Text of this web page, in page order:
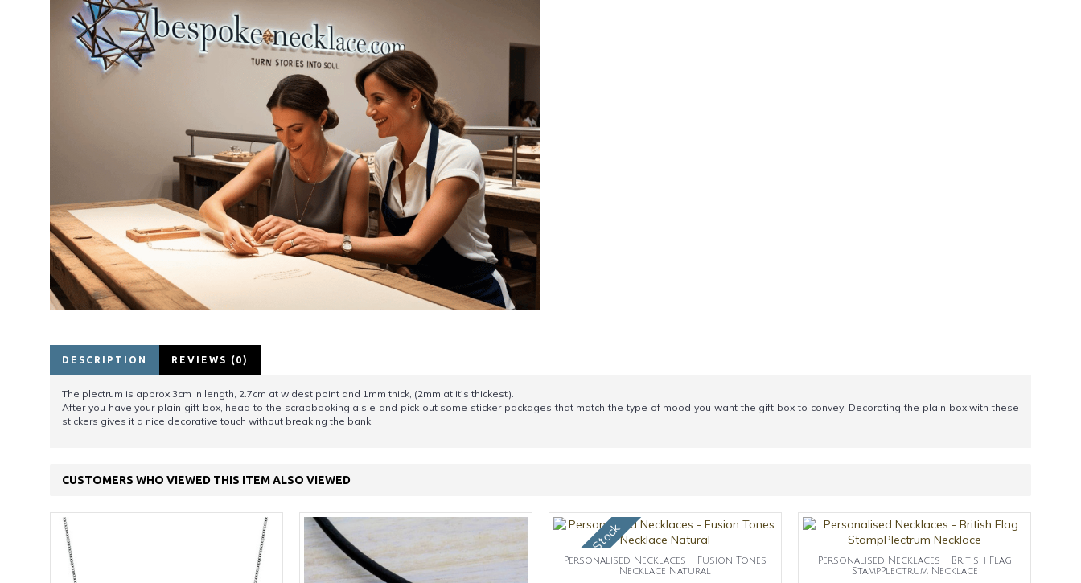
DESCRIPTION REVIEWS (0)
The plectrum is approx 3cm in length, 2.7cm at widest point and 1mm thick, (2mm at it's thickest).
After you have your plain gift box, head to the scrapbooking aisle and pick out some sticker packages that match the type of mood you want the gift box to convey. Decorating the plain box with these
stickers gives it a nice decorative touch without breaking the bank.
CUSTOMERS WHO VIEWED THIS ITEM ALSO VIEWED
OUt of Stock
Personalised Necklaces - Fusion Tones
Necklace Natural
Personalised Necklaces - British Flag
StampPlectrum Necklace